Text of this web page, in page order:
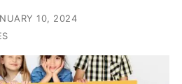
10, 2024